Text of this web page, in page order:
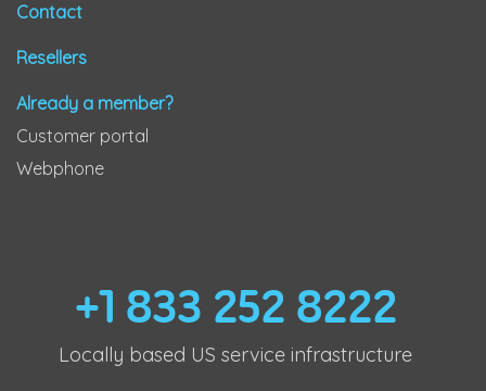
Contact
Resellers
Already a member?
Customer portal
Webphone
+1 833 252 8222
Locally based US service infrastructure